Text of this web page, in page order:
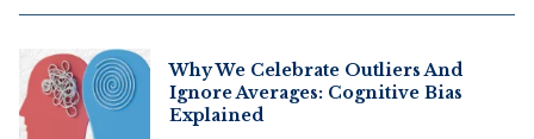
Why We Celebrate Outliers And
Ignore Averages: Cognitive Bias
Explained